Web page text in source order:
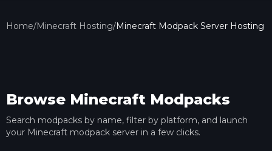
Home/Minecraft Hosting/Minecraft Modpack Server Hosting
Browse Minecraft Modpacks
Search modpacks by name, filter by platform, and launch
your Minecraft modpack server in a few clicks.